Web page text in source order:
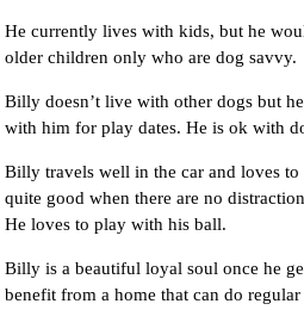
He currently lives with kids, but he
older children only who are dog savvy.
Billy doesn’t live with other dogs but
with him for play dates. He is ok with
Billy travels well in the car and loves
quite good when there are no
He loves to play with his ball.
Billy is a beautiful loyal soul once he
benefit from a home that can do